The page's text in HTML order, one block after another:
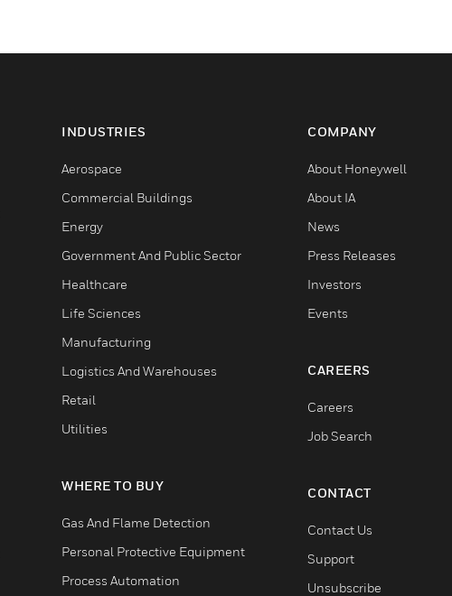
INDUSTRIES
Aerospace
Commercial Buildings
Energy
Government And Public Sector
Healthcare
Life Sciences
Manufacturing
Logistics And Warehouses
Retail
Utilities
WHERE TO BUY
Gas And Flame Detection
Personal Protective Equipment
Process Automation
COMPANY
About Honeywell
About IA
News
Press Releases
Investors
Events
CAREERS
Careers
Job Search
CONTACT
Contact Us
Support
Unsubscribe